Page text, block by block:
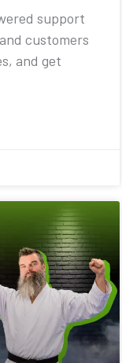
support
customers
and get